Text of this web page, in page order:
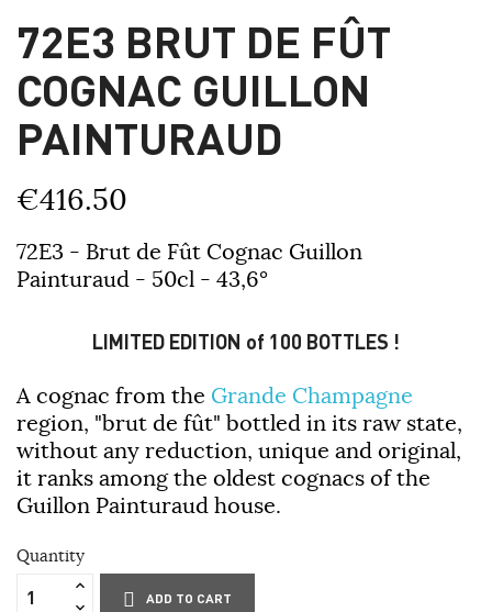
72E3 BRUT DE FÛT
COGNAC GUILLON
PAINTURAUD
€416.50
72E3 - Brut de Fût Cognac Guillon
Painturaud - 50cl - 43,6°
LIMITED EDITION of 100 BOTTLES !
A cognac from the Grande Champagne
region, "brut de fût" bottled in its raw state,
without any reduction, unique and original,
it ranks among the oldest cognacs of the
Guillon Painturaud house.
Quantity
ADD TO CART